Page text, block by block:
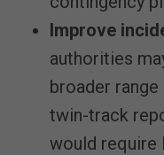
Improve
authorities
broader
twin-track
would